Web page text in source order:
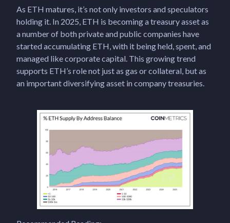
As ETH matures, it’s not only investors and speculators
holding it. In 2025, ETH is becoming a treasury asset as
a number of both private and public companies have
started accumulating ETH, with it being held, spent, and
managed like corporate capital. This growing trend
supports ETH’s role not just as gas or collateral, but as
an important diversifying asset in company treasuries.